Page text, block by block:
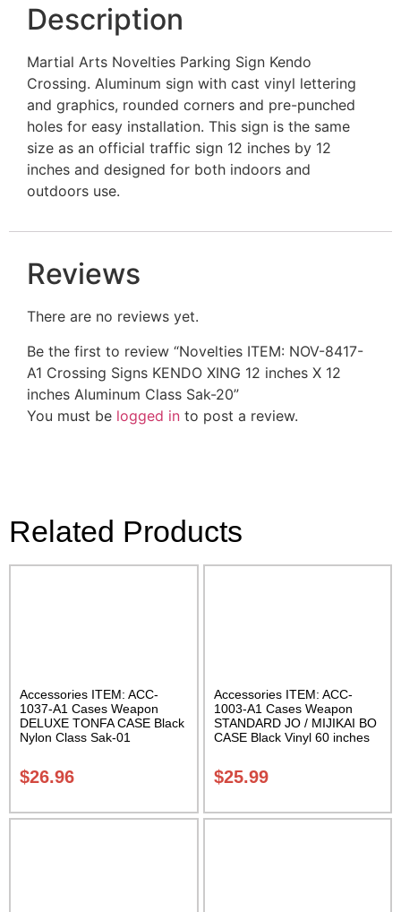
Description
Martial Arts Novelties Parking Sign Kendo
Crossing. Aluminum sign with cast vinyl lettering
and graphics, rounded corners and pre-punched
holes for easy installation. This sign is the same
size as an official traffic sign 12 inches by 12
inches and designed for both indoors and
outdoors use.
Reviews
There are no reviews yet.
Be the first to review “Novelties ITEM: NOV-8417-
A1 Crossing Signs KENDO XING 12 inches X 12
inches Aluminum Class Sak-20”
You must be logged in to post a review.
Related Products
Accessories ITEM: ACC-
1037-A1 Cases Weapon
DELUXE TONFA CASE Black
Nylon Class Sak-01
$26.96
Accessories ITEM: ACC-
1003-A1 Cases Weapon
STANDARD JO / MIJIKAI BO
CASE Black Vinyl 60 inches
Class Sak-01
$25.99